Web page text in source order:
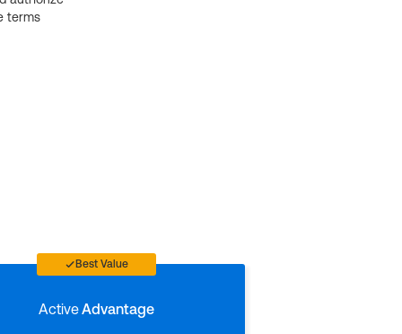
terms
Best Value
ActiveAdvantage